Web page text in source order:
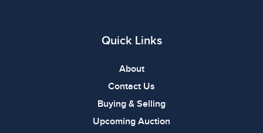
Quick Links
About
Contact Us
Buying & Selling
Upcoming Auction